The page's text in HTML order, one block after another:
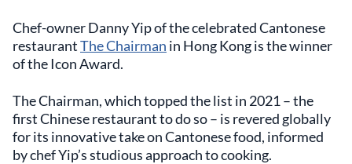
Chef-owner Danny Yip of the celebrated Cantonese
restaurantThe Chairman in Hong Kong is the winner
of the Icon Award.
The Chairman, which topped the list in 2021 – the
first Chinese restaurant to do so – is revered globally
for its innovative take on Cantonese food, informed
by chef Yip’s studious approach to cooking.